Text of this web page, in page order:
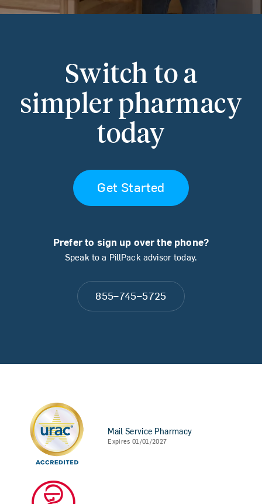
Switch to a
simpler pharmacy
today
Get Started
Prefer to sign up over the phone?
Speak to a PillPack advisor today.
855–745–5725
Mail Service Pharmacy
Expires 01/01/2027